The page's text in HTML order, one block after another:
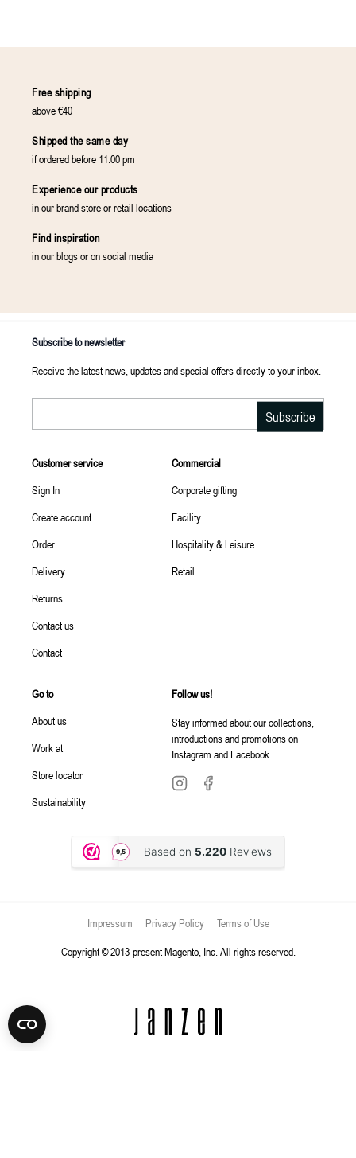
Free shipping
above €40
Shipped the same day
if ordered before 11:00 pm
Experience our products
in our brand store or retail locations
Find inspiration
in our blogs or on social media
Subscribe to newsletter
Receive the latest news, updates and special offers directly to your inbox.
Subscribe
Customer service
Sign In
Create account
Order
Delivery
Returns
Contact us
Contact
Commercial
Corporate gifting
Facility
Hospitality & Leisure
Retail
Go to
About us
Work at
Store locator
Sustainability
Follow us!
Stay informed about our collections,
introductions and promotions on
Instagram and Facebook.
Impressum Privacy Policy Terms of Use
Copyright © 2013-present Magento, Inc. All rights reserved.